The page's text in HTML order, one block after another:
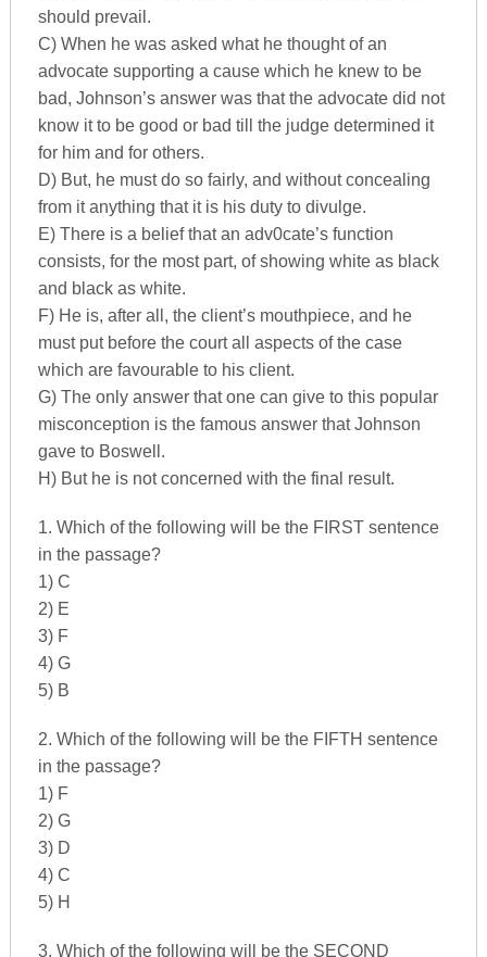
should prevail.
C) When he was asked what he thought of an
advocate supporting a cause which he knew to be
bad, Johnson’s answer was that the advocate did not
know it to be good or bad till the judge determined it
for him and for others.
D) But, he must do so fairly, and without concealing
from it anything that it is his duty to divulge.
E) There is a belief that an adv0cate’s function
consists, for the most part, of showing white as black
and black as white.
F) He is, after all, the client’s mouthpiece, and he
must put before the court all aspects of the case
which are favourable to his client.
G) The only answer that one can give to this popular
misconception is the famous answer that Johnson
gave to Boswell.
H) But he is not concerned with the final result.
1. Which of the following will be the FIRST sentence
in the passage?
1) C
2) E
3) F
4) G
5) B
2. Which of the following will be the FIFTH sentence
in the passage?
1) F
2) G
3) D
4) C
5) H
3. Which of the following will be the SECOND